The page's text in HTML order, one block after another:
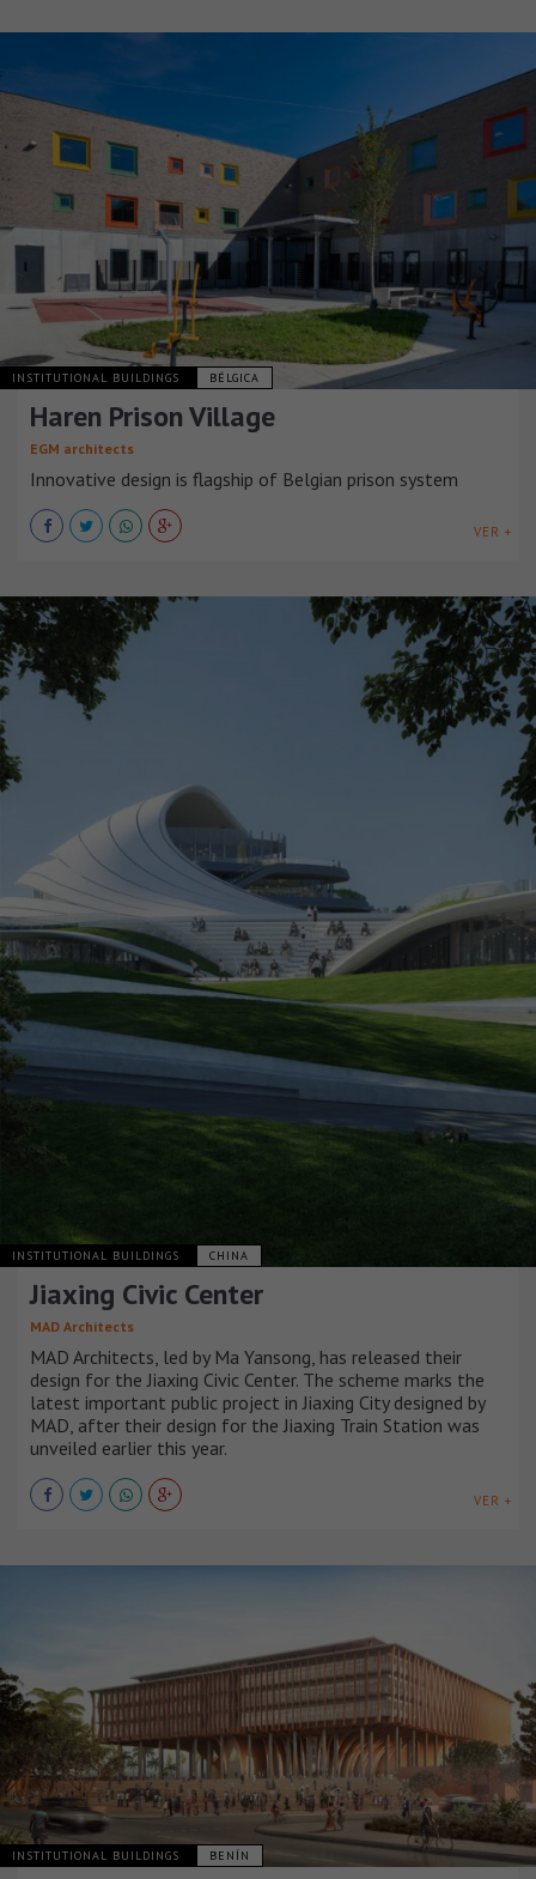
INSTITUTIONAL BUILDINGS BÉLGICA
Haren Prison Village
EGM architects
Innovative design is flagship of Belgian prison system
VER +
INSTITUTIONAL BUILDINGS CHINA
Jiaxing Civic Center
MAD Architects
MAD Architects, led by Ma Yansong, has released their
design for the Jiaxing Civic Center. The scheme marks the
latest important public project in Jiaxing City designed by
MAD, after their design for the Jiaxing Train Station was
unveiled earlier this year.
VER +
INSTITUTIONAL BUILDINGS BENÍN